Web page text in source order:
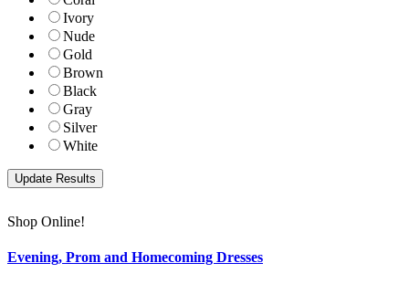
Ivory
Nude
Gold
Brown
Black
Gray
Silver
White
Shop Online!
Evening, Prom and Homecoming Dresses